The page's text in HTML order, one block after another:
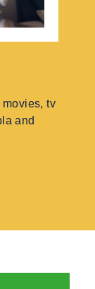
tv
and